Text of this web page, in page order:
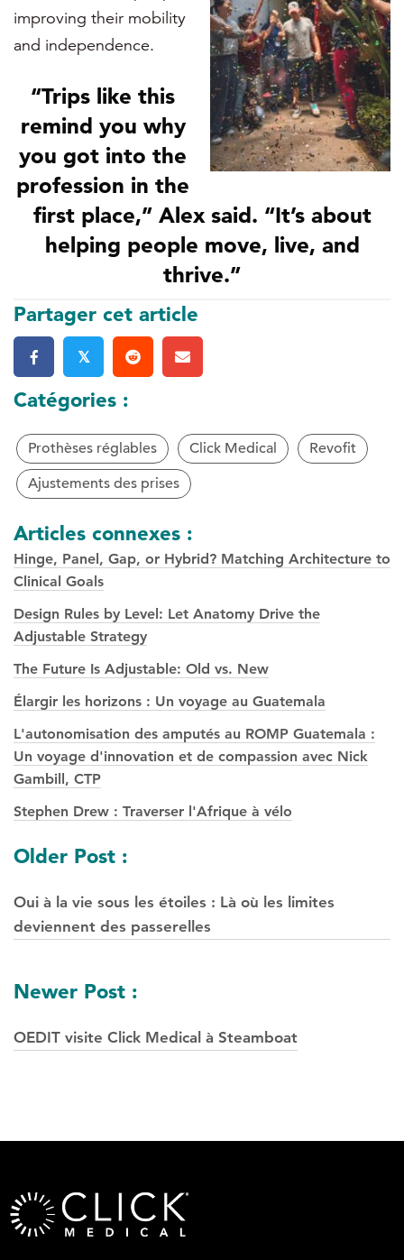
improving their mobility
and independence.
“Trips like this
remind you why
you got into the
profession in the
first place,” Alex said. “It’s about
helping people move, live, and
thrive.”
Partager cet article
𝕏
Catégories :
Prothèses réglables Click Medical
Revofit
Ajustements des prises
Articles connexes :
Hinge, Panel, Gap, or Hybrid? Matching Architecture to
Clinical Goals
Design Rules by Level: Let Anatomy Drive the
Adjustable Strategy
The Future Is Adjustable: Old vs. New
Élargir les horizons : Un voyage au Guatemala
L'autonomisation des amputés au ROMP Guatemala :
Un voyage d'innovation et de compassion avec Nick
Gambill, CTP
Stephen Drew : Traverser l'Afrique à vélo
Navigation
des
postes
Older Post :
Oui à la vie sous les étoiles : Là où les limites
deviennent des passerelles
Newer Post :
OEDIT visite Click Medical à Steamboat